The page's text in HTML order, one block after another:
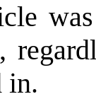
in.